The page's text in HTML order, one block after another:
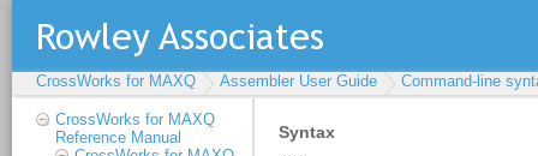
CrossWorks for MAXQ Assembler User Guide Command-line
CrossWorks for MAXQ
Reference Manual